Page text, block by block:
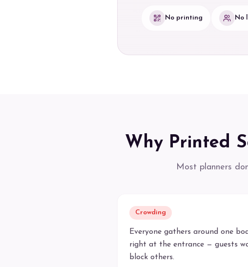
No printing No
Why Printed
Most planners
Crowding
Everyone gathers around one
right at the entrance — guests
block others.